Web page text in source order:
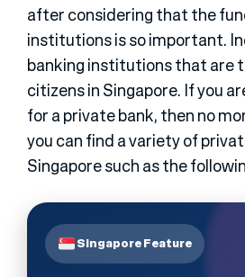
after considering that the
institutions is so important.
banking institutions that are
citizens in Singapore. If you
for a private bank, then no
you can find a variety of
Singapore such as the
Singapore Feature